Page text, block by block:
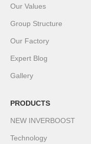
Our Values
Group Structure
Our Factory
Expert Blog
Gallery
PRODUCTS
NEW INVERBOOST
Technology